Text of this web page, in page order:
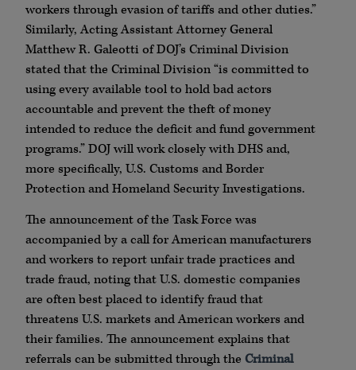
workers through evasion of tariffs and other duties.”
Similarly, Acting Assistant Attorney General
Matthew R. Galeotti of DOJ’s Criminal Division
stated that the Criminal Division “is committed to
using every available tool to hold bad actors
accountable and prevent the theft of money
intended to reduce the deficit and fund government
programs.” DOJ will work closely with DHS and,
more specifically, U.S. Customs and Border
Protection and Homeland Security Investigations.
The announcement of the Task Force was
accompanied by a call for American manufacturers
and workers to report unfair trade practices and
trade fraud, noting that U.S. domestic companies
are often best placed to identify fraud that
threatens U.S. markets and American workers and
their families. The announcement explains that
referrals can be submitted through the Criminal